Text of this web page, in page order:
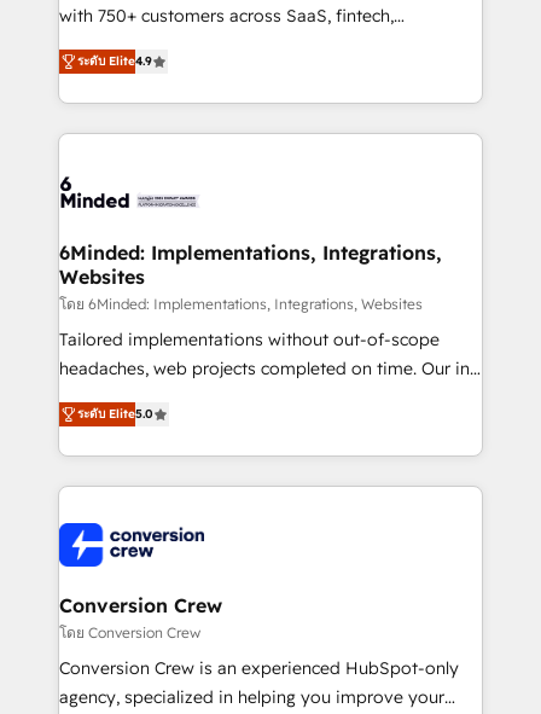
with 750+ customers across SaaS, fintech,
healthcare, real estate, and other industries. With
150+ HubSpot-certified experts, we deliver scalable
solutions to complex GTM and RevOps challenges.
Our Expertise 🔹 Onboarding & Implementation:
tailored to your GTM motion. 🔹 Migrations: Move
downtime. 🔹 RevOps Strategy: Align teams,
processes, and data to drive revenue efficiency. 🔹
Integrations: Connect HubSpot with your tech stack
for better adoption. 🔹 Custom Solutions: Build
tailored apps, workflows, and configurations. We are
our commitment to data security and compliance. At
OneMetric, we help revenue teams focus on the
ระดับ Elite4.9
6Minded: Implementations, Integrations,
Websites
โดย 6Minded: Implementations, Integrations, Websites
Tailored implementations without out-of-scope
headaches, web projects completed on time. Our in-
house team of certified CRM architects, experts,
developers, designers, and marketers handles all
aspects of your HubSpot. ✨ 400+ global clients ✨
100+ seamless migrations from 15+ different CRMs
implementations, and 5,000+ pages ✨ CS: Clients
generating 7-digit MRR from inbound campaigns ✨
CS: 245% organic growth & +751% new visitors for a
full-funnel HubSpot project ✨ CS: 415% conversion
boost with a new HubSpot site Recognized leaders:
🏆 HubSpot Platform Migration Impact Award 🏆
ระดับ Elite5.0
Conversion Crew
โดย Conversion Crew
Conversion Crew is an experienced HubSpot-only
agency, specialized in helping you improve your